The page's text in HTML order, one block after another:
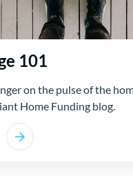
101
on the pulse of the
Home Funding blog.